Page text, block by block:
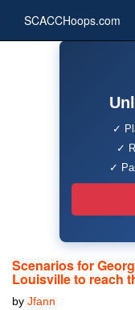
SCACCHoops.com
✓
✓
✓
Scenarios for
Louisville to reach
by Jfann